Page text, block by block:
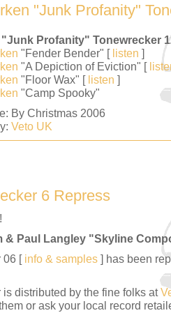
"Junk Profanity"
Profanity" Tonewrecker
"Fender Bender" [ listen ]
"A Depiction of Eviction" [
"Floor Wax" [ listen ]
"Camp Spooky"
By Christmas 2006
Veto UK
6 Repress
& Paul Langley "Skyline
06 [ info & samples ] has been
is distributed by the fine folks at
or ask your local record